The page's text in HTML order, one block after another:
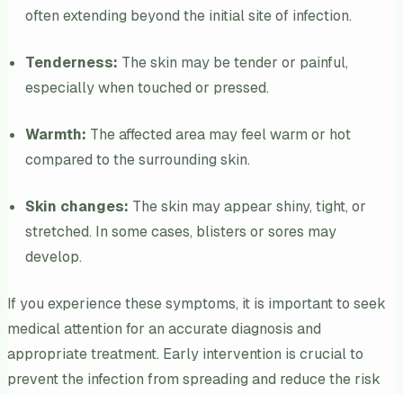
often extending beyond the initial site of infection.
Tenderness: The skin may be tender or painful,
especially when touched or pressed.
Warmth: The affected area may feel warm or hot
compared to the surrounding skin.
Skin changes: The skin may appear shiny, tight, or
stretched. In some cases, blisters or sores may
develop.
If you experience these symptoms, it is important to seek
medical attention for an accurate diagnosis and
appropriate treatment. Early intervention is crucial to
prevent the infection from spreading and reduce the risk